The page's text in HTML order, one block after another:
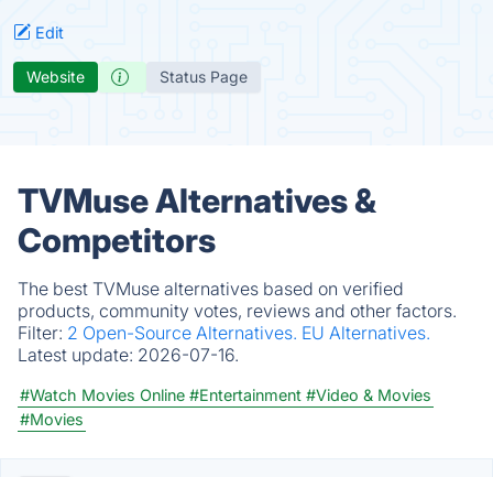
Edit
Website Status Page
TVMuse Alternatives &
Competitors
The best TVMuse alternatives based on verified
products, community votes, reviews and other factors.
Filter: 2 Open-Source Alternatives. EU Alternatives.
Latest update: 2026-07-16.
#Watch Movies Online #Entertainment #Video & Movies
#Movies